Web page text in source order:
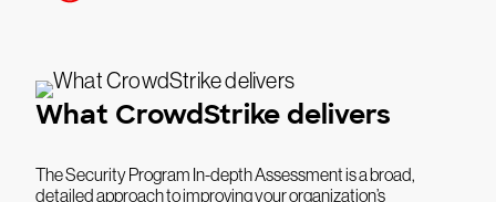
What CrowdStrike delivers
The Security Program In-depth Assessment is a broad,
detailed approach to improving your organization’s